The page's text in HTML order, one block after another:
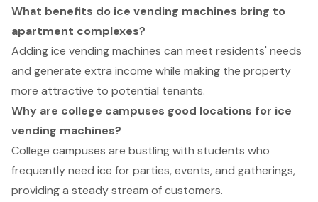
What benefits do ice vending machines bring to
apartment complexes?
Adding ice vending machines can meet residents' needs
and generate extra income while making the property
more attractive to potential tenants.
Why are college campuses good locations for ice
vending machines?
College campuses are bustling with students who
frequently need ice for parties, events, and gatherings,
providing a steady stream of customers.